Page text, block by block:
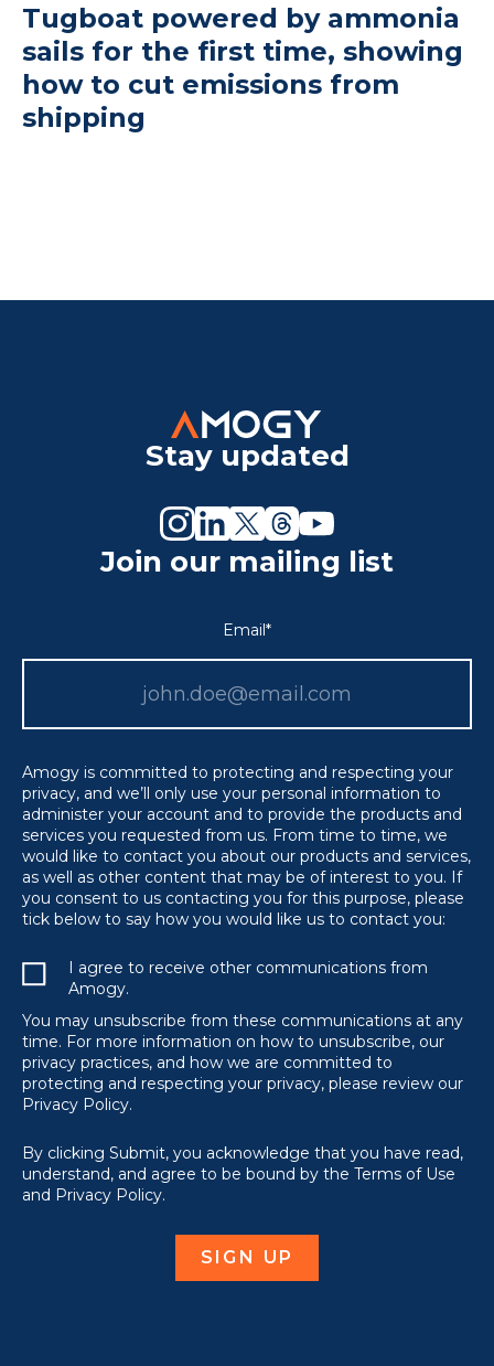
Tugboat powered by ammonia
sails for the first time, showing
how to cut emissions from
shipping
Stay updated
Join our mailing list
Email*
Amogy is committed to protecting and respecting your
privacy, and we’ll only use your personal information to
administer your account and to provide the products and
services you requested from us. From time to time, we
would like to contact you about our products and services,
as well as other content that may be of interest to you. If
you consent to us contacting you for this purpose, please
tick below to say how you would like us to contact you:
I agree to receive other communications from
Amogy.
You may unsubscribe from these communications at any
time. For more information on how to unsubscribe, our
privacy practices, and how we are committed to
protecting and respecting your privacy, please review our
Privacy Policy.
By clicking Submit, you acknowledge that you have read,
understand, and agree to be bound by the Terms of Use
and Privacy Policy.